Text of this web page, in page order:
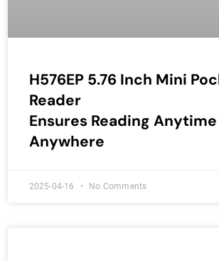
H576EP 5.76 Inch Mini
Reader
Ensures Reading Anytime
Anywhere
2025-04-16 No Comments